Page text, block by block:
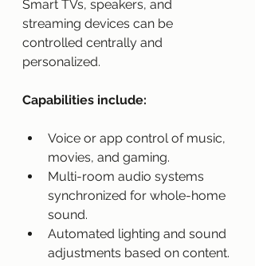
Smart TVs, speakers, and
streaming devices can be
controlled centrally and
personalized.
Capabilities include:
Voice or app control of music,
movies, and gaming.
Multi-room audio systems
synchronized for whole-home
sound.
Automated lighting and sound
adjustments based on content.